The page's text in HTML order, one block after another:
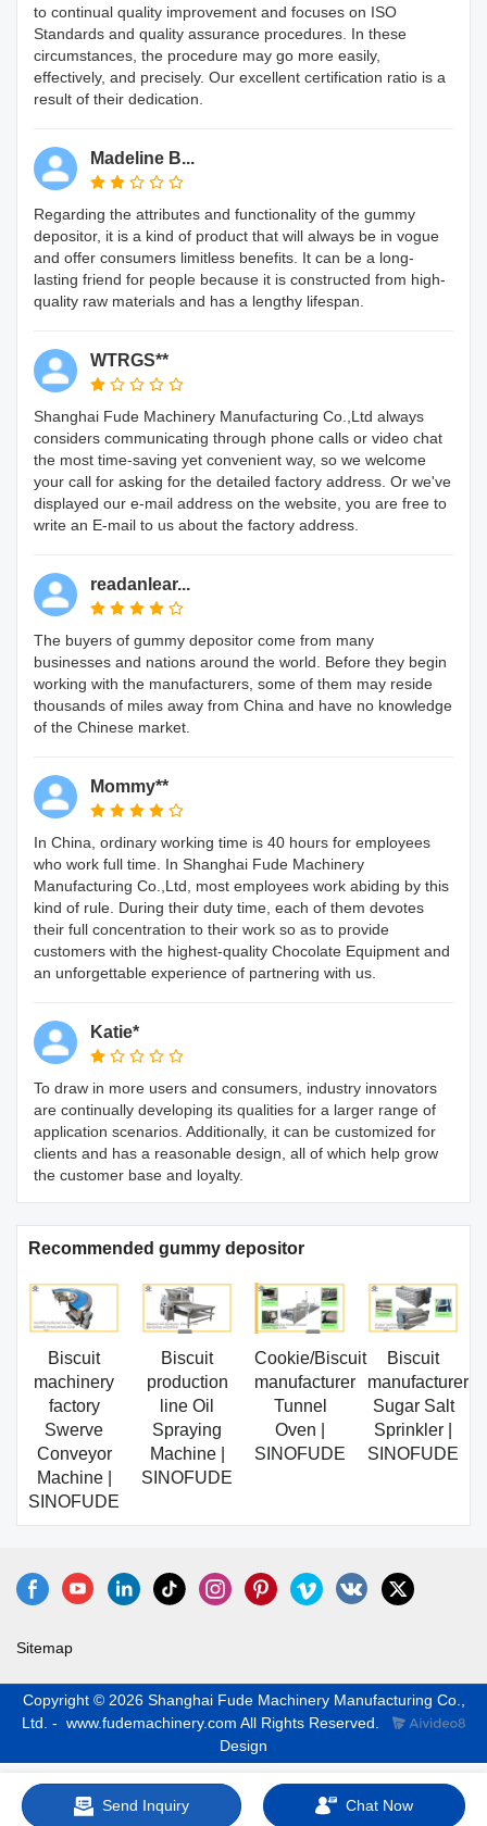
to continual quality improvement and focuses on ISO
Standards and quality assurance procedures. In these
circumstances, the procedure may go more easily,
effectively, and precisely. Our excellent certification ratio is a
result of their dedication.
Madeline B...
Regarding the attributes and functionality of the gummy
depositor, it is a kind of product that will always be in vogue
and offer consumers limitless benefits. It can be a long-
lasting friend for people because it is constructed from high-
quality raw materials and has a lengthy lifespan.
WTRGS**
Shanghai Fude Machinery Manufacturing Co.,Ltd always
considers communicating through phone calls or video chat
the most time-saving yet convenient way, so we welcome
your call for asking for the detailed factory address. Or we've
displayed our e-mail address on the website, you are free to
write an E-mail to us about the factory address.
readanlear...
The buyers of gummy depositor come from many
businesses and nations around the world. Before they begin
working with the manufacturers, some of them may reside
thousands of miles away from China and have no knowledge
of the Chinese market.
Mommy**
In China, ordinary working time is 40 hours for employees
who work full time. In Shanghai Fude Machinery
Manufacturing Co.,Ltd, most employees work abiding by this
kind of rule. During their duty time, each of them devotes
their full concentration to their work so as to provide
customers with the highest-quality Chocolate Equipment and
an unforgettable experience of partnering with us.
Katie*
To draw in more users and consumers, industry innovators
are continually developing its qualities for a larger range of
application scenarios. Additionally, it can be customized for
clients and has a reasonable design, all of which help grow
the customer base and loyalty.
Recommended gummy depositor
Biscuit
machinery
factory
Swerve
Conveyor
Machine |
SINOFUDE
Biscuit
production
line Oil
Spraying
Machine |
SINOFUDE
Cookie/Biscuit
manufacturer
Tunnel
Oven |
SINOFUDE
Biscuit
manufacturer
Sugar Salt
Sprinkler |
SINOFUDE
Sitemap
Copyright © 2026 Shanghai Fude Machinery Manufacturing Co.,
Ltd. - www.fudemachinery.com All Rights Reserved.
Design
Send Inquiry Chat Now